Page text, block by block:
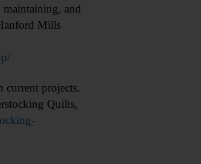
maintaining, and
Mills
projects.
Quilts,